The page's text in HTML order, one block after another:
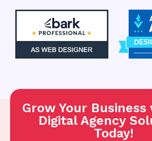
Grow Your
Digital Agency
Today!